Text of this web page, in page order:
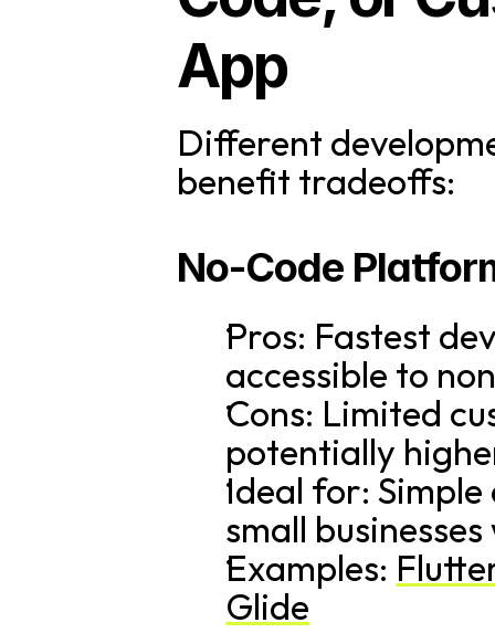
App
Different
benefit tradeoffs:
No-Code
Pros: Fastest
accessible to
Cons: Limited
potentially
Ideal for:
small
Examples:
Glide